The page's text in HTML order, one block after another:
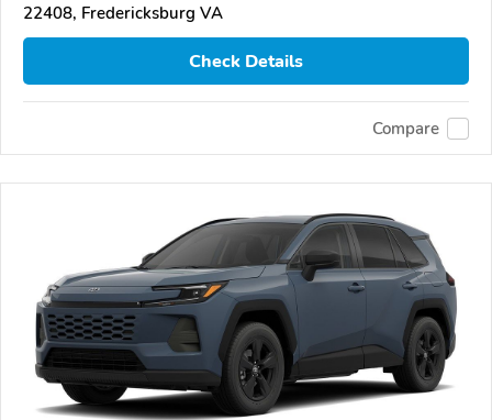
22408, Fredericksburg VA
Check Details
Compare